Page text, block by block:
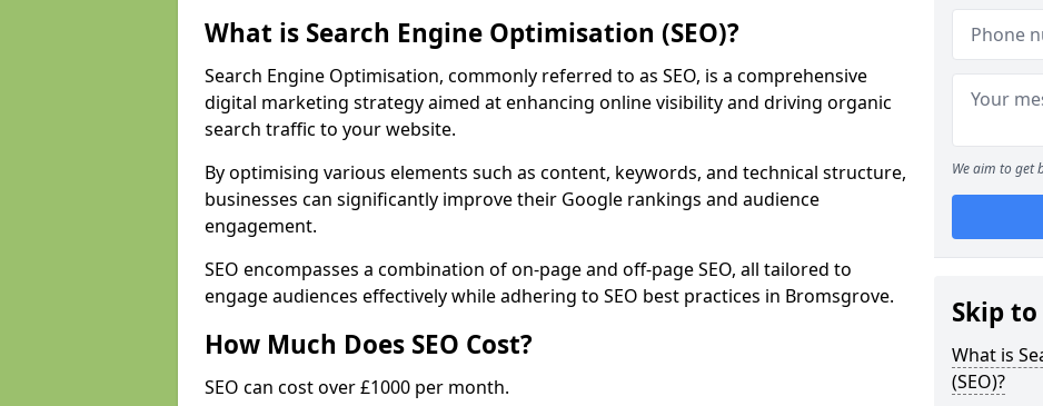
What is Search Engine Optimisation (SEO)?
Search Engine Optimisation, commonly referred to as SEO, is a comprehensive
digital marketing strategy aimed at enhancing online visibility and driving organic
search traffic to your website.
By optimising various elements such as content, keywords, and technical structure,
businesses can significantly improve their Google rankings and audience
engagement.
SEO encompasses a combination of on-page and off-page SEO, all tailored to
engage audiences effectively while adhering to SEO best practices in Bromsgrove.
How Much Does SEO Cost?
SEO can cost over £1000 per month.
We aim to get
Skip to
What is
(SEO)?